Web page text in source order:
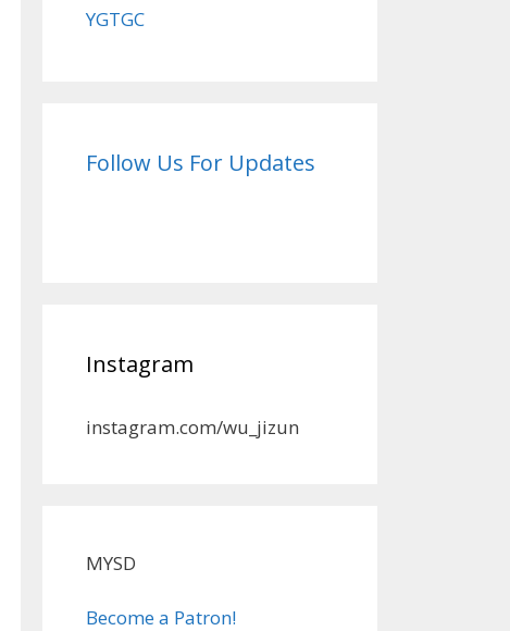
YGTGC
Follow Us For Updates
Instagram
instagram.com/wu_jizun
MYSD
Become a Patron!